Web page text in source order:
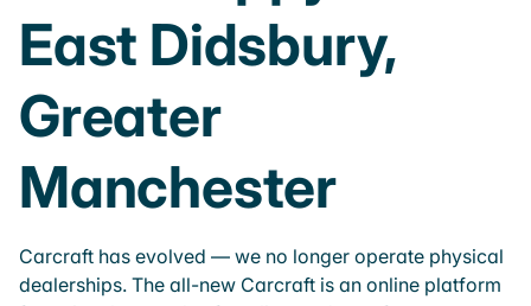
East Didsbury,
Greater
Manchester
Carcraft has evolved — we no longer operate physical
dealerships. The all-new Carcraft is an online platform